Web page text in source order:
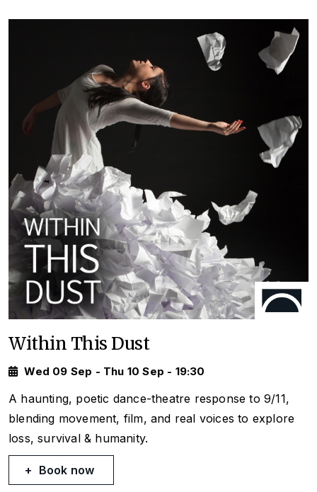
Within This Dust
Wed 09 Sep - Thu 10 Sep - 19:30
A haunting, poetic dance-theatre response to 9/11,
blending movement, film, and real voices to explore
loss, survival & humanity.
Book now